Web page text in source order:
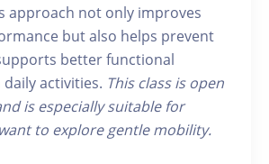
approach not only improves
but also helps prevent
better functional
activities. This class is open
is especially suitable for
to explore gentle mobility.